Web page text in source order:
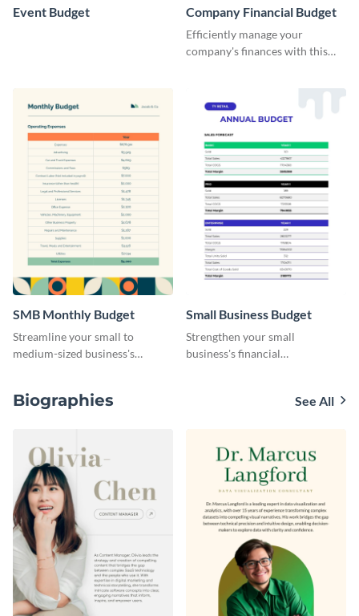
Event Budget Company Financial Budget
Efficiently manage your
company's finances with this
template designed for
businesses of all sizes.
SMB Monthly Budget
Streamline your small to
medium-sized business's
template.
Small Business Budget
Strengthen your small
business's financial
Biographies See All